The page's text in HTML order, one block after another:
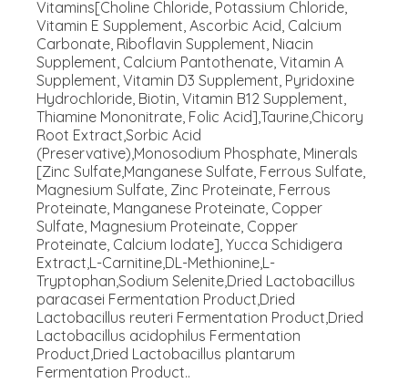
Vitamins[Choline Chloride, Potassium Chloride,
Vitamin E Supplement, Ascorbic Acid, Calcium
Carbonate, Riboflavin Supplement, Niacin
Supplement, Calcium Pantothenate, Vitamin A
Supplement, Vitamin D3 Supplement, Pyridoxine
Hydrochloride, Biotin, Vitamin B12 Supplement,
Thiamine Mononitrate, Folic Acid],Taurine,Chicory
Root Extract,Sorbic Acid
(Preservative),Monosodium Phosphate, Minerals
[Zinc Sulfate,Manganese Sulfate, Ferrous Sulfate,
Magnesium Sulfate, Zinc Proteinate, Ferrous
Proteinate, Manganese Proteinate, Copper
Sulfate, Magnesium Proteinate, Copper
Proteinate, Calcium Iodate], Yucca Schidigera
Extract,L-Carnitine,DL-Methionine,L-
Tryptophan,Sodium Selenite,Dried Lactobacillus
paracasei Fermentation Product,Dried
Lactobacillus reuteri Fermentation Product,Dried
Lactobacillus acidophilus Fermentation
Product,Dried Lactobacillus plantarum
Fermentation Product..